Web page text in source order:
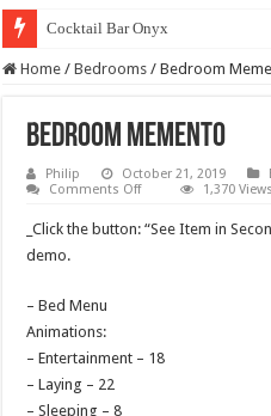
Cocktail Bar Onyx
Home / Bedrooms / Bedroom
Bedroom Memento
Philip October 21, 2019
Comments Offon
1,370 Views
_Click the button: “See Item in
demo.
– Bed Menu
Animations:
– Entertainment – 18
– Laying – 22
– Sleeping – 8